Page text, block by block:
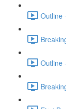
Outline
Outline